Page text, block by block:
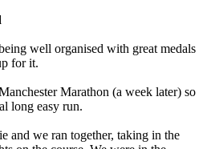
well organised with great medals
for it.
Marathon (a week later) so
long easy run.
and we ran together, taking in the